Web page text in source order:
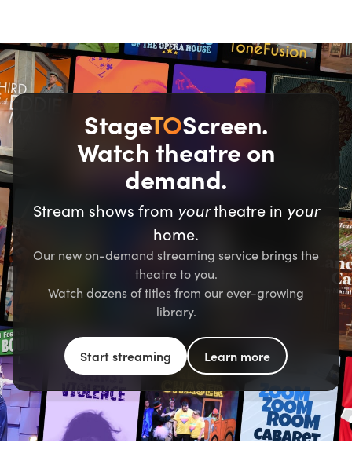
StageTOScreen.
Watch theatre on
demand.
Stream shows from yourtheatre in your
home.
Our new on-demand streaming service brings the
theatre to you.
Watch dozens of titles from our ever-growing
library.
Start streaming Learn more